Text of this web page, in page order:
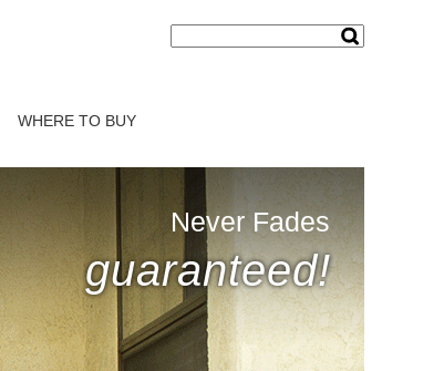
WHERE TO BUY
Never Fades
guaranteed!